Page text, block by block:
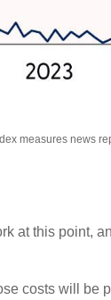
measures news
at this point,
costs will be